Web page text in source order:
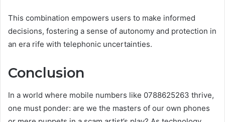
This combination empowers users to make informed
decisions, fostering a sense of autonomy and protection in
an era rife with telephonic uncertainties.
Conclusion
In a world where mobile numbers like 0788625263 thrive,
one must ponder: are we the masters of our own phones